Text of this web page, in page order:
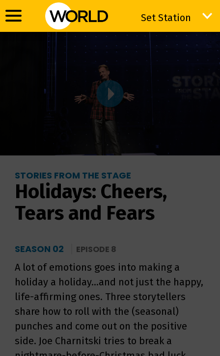
Set Station
Set Station
STORIES FROM THE STAGE
Holidays: Cheers,
Tears and Fears
SEASON 02 EPISODE 8
A lot of emotions goes into making a
holiday a holiday...and not just the happy,
life-affirming ones. Three storytellers
share how to roll with the (seasonal)
punches and come out on the positive
side. Joe Charnitski tries to break a